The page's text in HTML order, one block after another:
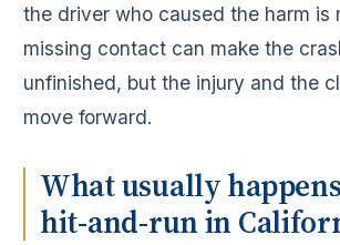
the driver who caused the harm is
missing contact can make the
unfinished, but the injury and the
move forward.
What usually
hit-and-run in